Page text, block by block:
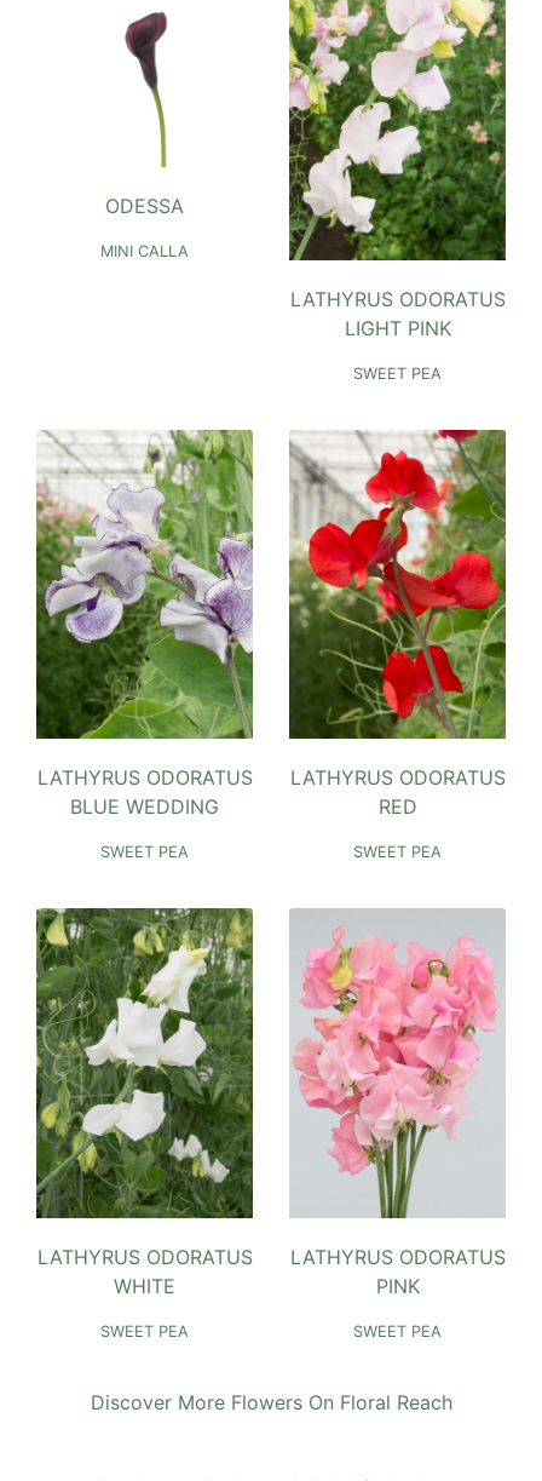
ODESSA
MINI CALLA
LATHYRUS ODORATUS
LIGHT PINK
SWEET PEA
LATHYRUS ODORATUS
BLUE WEDDING
SWEET PEA
LATHYRUS ODORATUS
RED
SWEET PEA
LATHYRUS ODORATUS
WHITE
SWEET PEA
LATHYRUS ODORATUS
PINK
SWEET PEA
Discover More Flowers On Floral Reach